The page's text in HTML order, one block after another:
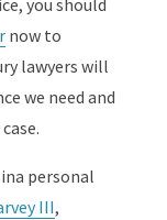
you should
now to
lawyers will
we need and
personal
III,